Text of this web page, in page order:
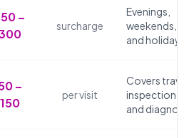
–
surcharge
Evenings,
weekends,
and holidays
–
per visit
Covers
inspection,
and